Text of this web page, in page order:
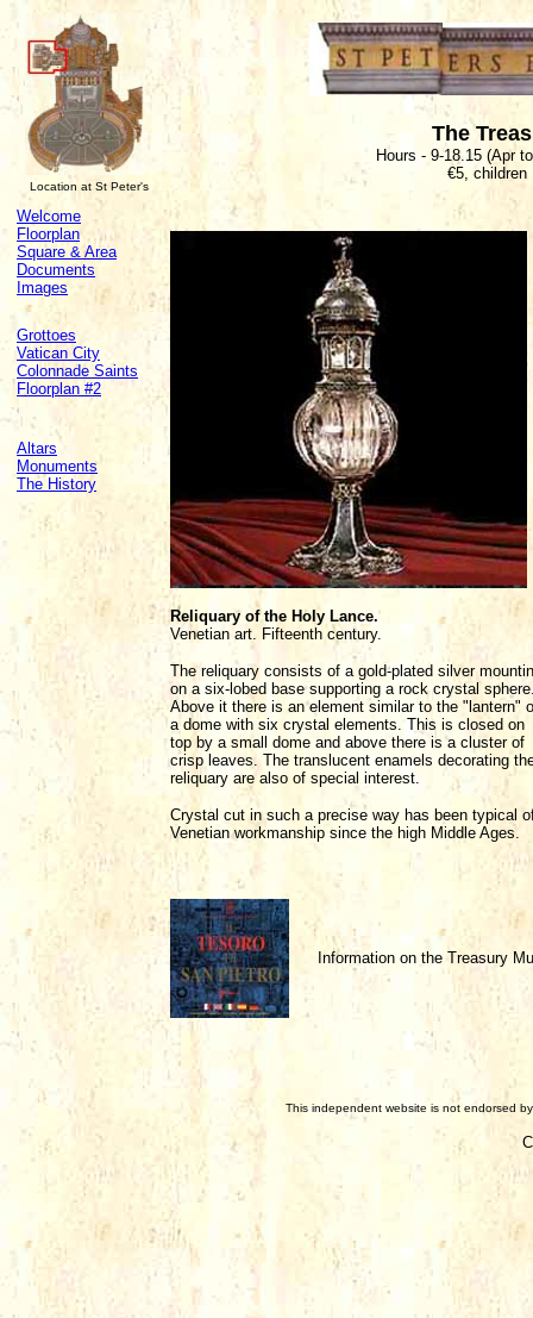
Location at St Peter's
The
Hours - 9-18.15 (Apr
€5, children
Welcome
Floorplan
Square & Area
Documents
Images
Grottoes
Vatican City
Colonnade Saints
Floorplan #2
Altars
Monuments
The History
Reliquary of the Holy Lance.
Venetian art. Fifteenth century.
The reliquary consists of a gold-plated silver
on a six-lobed base supporting a rock crystal
Above it there is an element similar to the "lantern"
a dome with six crystal elements. This is closed on
top by a small dome and above there is a cluster of
crisp leaves. The translucent enamels decorating
reliquary are also of special interest.
Crystal cut in such a precise way has been typical
Venetian workmanship since the high Middle Ages.
Information on the Treasury
This independent website is not endorsed